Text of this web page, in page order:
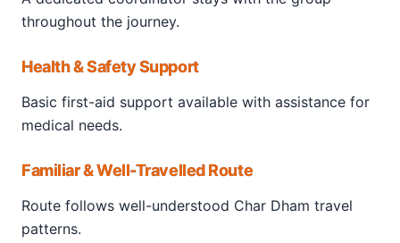
throughout the journey.
Health & Safety Support
Basic first-aid support available with assistance for
medical needs.
Familiar & Well-Travelled Route
Route follows well-understood Char Dham travel
patterns.